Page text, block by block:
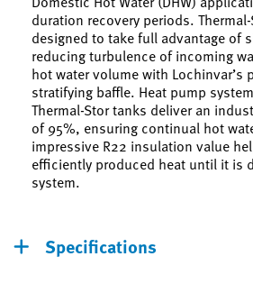
duration recovery periods.
designed to take full advantage of
reducing turbulence of incoming
hot water volume with Lochinvar’s
stratifying baffle. Heat pump
Thermal-Stor tanks deliver an
of 95%, ensuring continual hot
impressive R22 insulation value
efficiently produced heat until it is
system.
Specifications